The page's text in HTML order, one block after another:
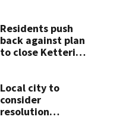
Residents push
back against plan
to close Kettering
Local city to
consider
resolution